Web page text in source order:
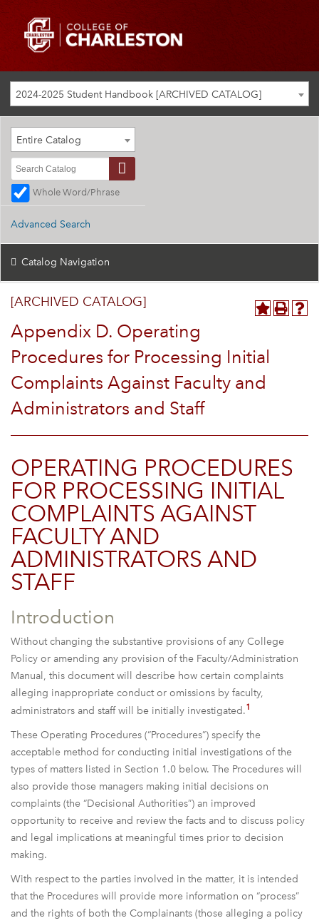
2024-2025 Student Handbook [ARCHIVED CATALOG]
Entire Catalog
Whole Word/Phrase
Advanced Search
Catalog Navigation
[ARCHIVED CATALOG]
Appendix D. Operating
Procedures for Processing Initial
Complaints Against Faculty and
Administrators and Staff
OPERATING PROCEDURES
FOR PROCESSING INITIAL
COMPLAINTS AGAINST
FACULTY AND
ADMINISTRATORS AND
STAFF
Introduction
Without changing the substantive provisions of any College
Policy or amending any provision of the Faculty/Administration
Manual, this document will describe how certain complaints
alleging inappropriate conduct or omissions by faculty,
administrators and staff will be initially investigated.1
These Operating Procedures (“Procedures”) specify the
acceptable method for conducting initial investigations of the
types of matters listed in Section 1.0 below. The Procedures will
also provide those managers making initial decisions on
complaints (the “Decisional Authorities”) an improved
opportunity to receive and review the facts and to discuss policy
and legal implications at meaningful times prior to decision
making.
With respect to the parties involved in the matter, it is intended
that the Procedures will provide more information on “process”
and the rights of both the Complainants (those alleging a policy